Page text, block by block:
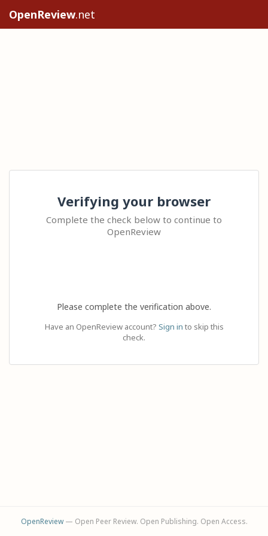
OpenReview.net
Verifying your browser
Complete the check below to continue to
OpenReview
Please complete the verification above.
Have an OpenReview account? Sign in to skip this
check.
OpenReview— Open Peer Review. Open Publishing. Open Access.